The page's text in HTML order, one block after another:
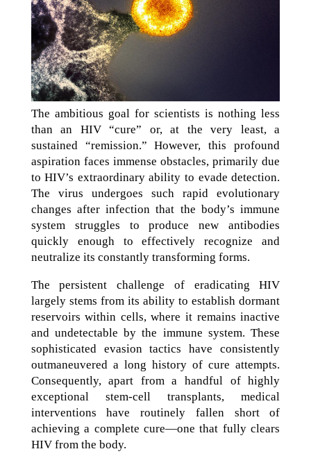
The ambitious goal for scientists is nothing less
than an HIV “cure” or, at the very least, a
sustained “remission.” However, this profound
aspiration faces immense obstacles, primarily due
to HIV’s extraordinary ability to evade detection.
The virus undergoes such rapid evolutionary
changes after infection that the body’s immune
system struggles to produce new antibodies
quickly enough to effectively recognize and
neutralize its constantly transforming forms.
The persistent challenge of eradicating HIV
largely stems from its ability to establish dormant
reservoirs within cells, where it remains inactive
and undetectable by the immune system. These
sophisticated evasion tactics have consistently
outmaneuvered a long history of cure attempts.
Consequently, apart from a handful of highly
exceptional stem-cell transplants, medical
interventions have routinely fallen short of
achieving a complete cure—one that fully clears
HIV from the body.